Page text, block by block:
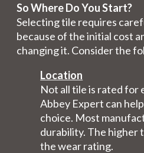
So Where Do You Start?
Selecting tile requires
because of the initial cost
changing it. Consider the
Location
Not all tile is rated for
Abbey Expert can
choice. Most
durability. The higher
the wear rating.